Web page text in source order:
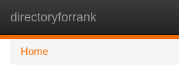
directoryforrank
Home